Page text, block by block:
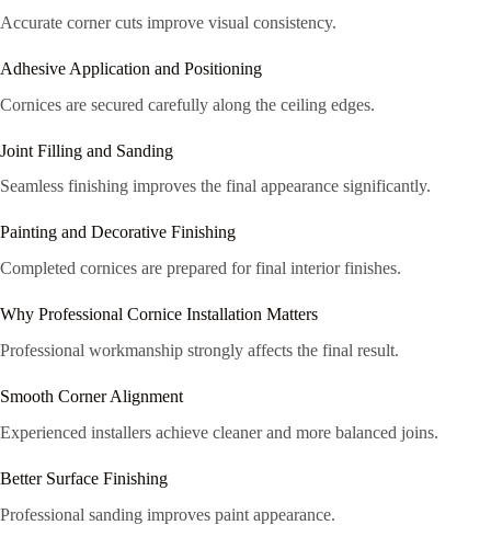
Accurate corner cuts improve visual consistency.
Adhesive Application and Positioning
Cornices are secured carefully along the ceiling edges.
Joint Filling and Sanding
Seamless finishing improves the final appearance significantly.
Painting and Decorative Finishing
Completed cornices are prepared for final interior finishes.
Why Professional Cornice Installation Matters
Professional workmanship strongly affects the final result.
Smooth Corner Alignment
Experienced installers achieve cleaner and more balanced joins.
Better Surface Finishing
Professional sanding improves paint appearance.